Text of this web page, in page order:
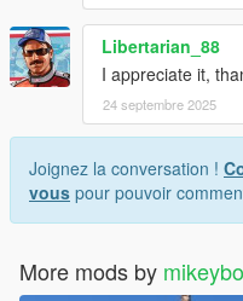
Libertarian_88
I appreciate it,
24 septembre 2025
Joignez la conversation !
vous pour pouvoir
More mods by